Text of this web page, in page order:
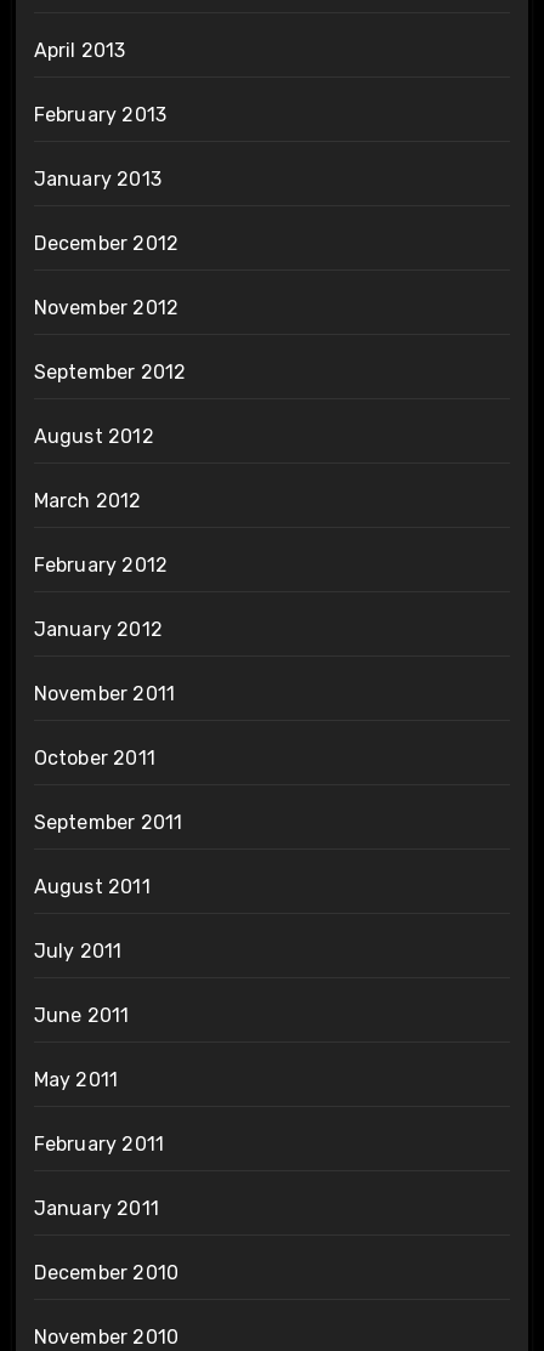
April 2013
February 2013
January 2013
December 2012
November 2012
September 2012
August 2012
March 2012
February 2012
January 2012
November 2011
October 2011
September 2011
August 2011
July 2011
June 2011
May 2011
February 2011
January 2011
December 2010
November 2010